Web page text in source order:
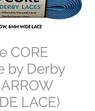
CORE
by Derby
LACE)